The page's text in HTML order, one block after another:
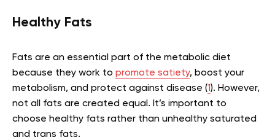
Healthy Fats
Fats are an essential part of the metabolic diet
because they work to promote satiety, boost your
metabolism, and protect against disease (1). However,
not all fats are created equal. It’s important to
choose healthy fats rather than unhealthy saturated
and trans fats.